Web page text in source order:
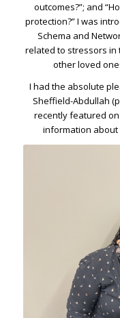
outcomes?”; and
protection?” I was
Schema and
related to stressors in
other loved
I had the absolute
Sheffield-Abdullah
recently featured on
information about